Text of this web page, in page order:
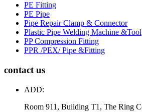
PE Fitting
PE Pipe
Pipe Repair Clamp & Connector
Plastic Pipe Welding Machine &Tool
PP Compression Fitting
PPR /PEX/ Pipe &Fitting
contact us
ADD:
Room 911, Building T1, The Ring